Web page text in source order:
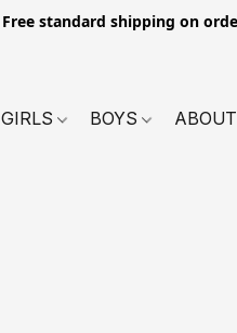
Free standard shipping on
GIRLS BOYS